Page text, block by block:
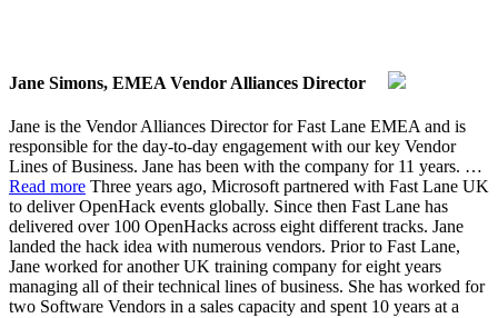
Jane Simons, EMEA Vendor Alliances Director
Jane is the Vendor Alliances Director for Fast Lane EMEA and is
responsible for the day-to-day engagement with our key Vendor
Lines of Business. Jane has been with the company for 11 years. …
Read more Three years ago, Microsoft partnered with Fast Lane UK
to deliver OpenHack events globally. Since then Fast Lane has
delivered over 100 OpenHacks across eight different tracks. Jane
landed the hack idea with numerous vendors. Prior to Fast Lane,
Jane worked for another UK training company for eight years
managing all of their technical lines of business. She has worked for
two Software Vendors in a sales capacity and spent 10 years at a